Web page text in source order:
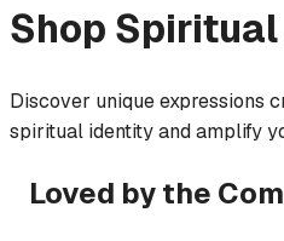
Shop
Discover unique expressions
spiritual identity and amplify
Loved by the